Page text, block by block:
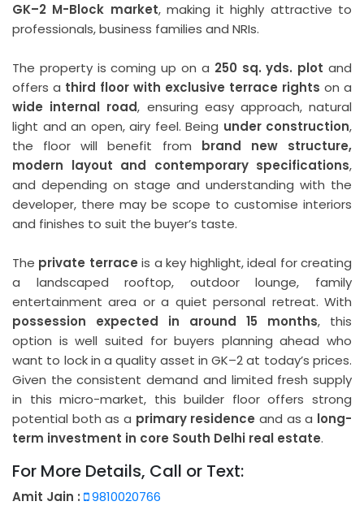
GK–2 M-Block market, making it highly attractive to
professionals, business families and NRIs.
The property is coming up on a 250 sq. yds. plot and
offers a third floor with exclusive terrace rights on a
wide internal road, ensuring easy approach, natural
light and an open, airy feel. Being under construction,
the floor will benefit from brand new structure,
modern layout and contemporary specifications,
and depending on stage and understanding with the
developer, there may be scope to customise interiors
and finishes to suit the buyer’s taste.
The private terrace is a key highlight, ideal for creating
a landscaped rooftop, outdoor lounge, family
entertainment area or a quiet personal retreat. With
possession expected in around 15 months, this
option is well suited for buyers planning ahead who
want to lock in a quality asset in GK–2 at today’s prices.
Given the consistent demand and limited fresh supply
in this micro-market, this builder floor offers strong
potential both as a primary residence and as a long-
term investment in core South Delhi real estate.
For More Details, Call or Text:
Amit Jain : 9810020766